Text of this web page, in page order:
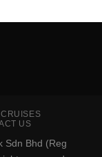
CRUISES
US
Sdn Bhd (Reg